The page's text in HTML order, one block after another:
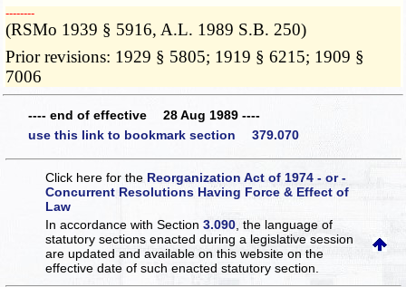
­­--------
(RSMo 1939 § 5916, A.L. 1989 S.B. 250)
Prior revisions: 1929 § 5805; 1919 § 6215; 1909 §
7006
---- end of effective 28 Aug 1989 ----
use this link to bookmark section 379.070
Click here for the Reorganization Act of 1974 - or -
Concurrent Resolutions Having Force & Effect of
Law
In accordance with Section3.090 , the language of
statutory sections enacted during a legislative session
are updated and available on this websiteon the
effective date of such enacted statutory section.